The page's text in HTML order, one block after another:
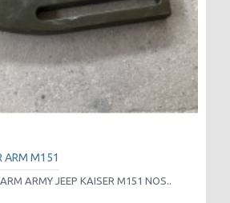
ARM M151
ARMY JEEP KAISER M151 NOS..